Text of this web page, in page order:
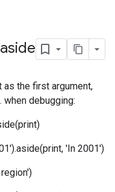
aside
the first argument,
when debugging:
'In 2001')